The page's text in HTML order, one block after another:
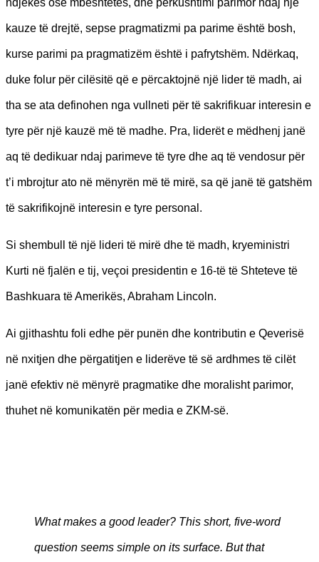
kauze të drejtë, sepse pragmatizmi pa parime është bosh,
kurse parimi pa pragmatizëm është i pafrytshëm. Ndërkaq,
duke folur për cilësitë që e përcaktojnë një lider të madh, ai
tha se ata definohen nga vullneti për të sakrifikuar interesin e
tyre për një kauzë më të madhe. Pra, liderët e mëdhenj janë
aq të dedikuar ndaj parimeve të tyre dhe aq të vendosur për
t’i mbrojtur ato në mënyrën më të mirë, sa që janë të gatshëm
të sakrifikojnë interesin e tyre personal.
Si shembull të një lideri të mirë dhe të madh, kryeministri
Kurti në fjalën e tij, veçoi presidentin e 16-të të Shteteve të
Bashkuara të Amerikës, Abraham Lincoln.
Ai gjithashtu foli edhe për punën dhe kontributin e Qeverisë
në nxitjen dhe përgatitjen e liderëve të së ardhmes të cilët
janë efektiv në mënyrë pragmatike dhe moralisht parimor,
thuhet në komunikatën për media e ZKM-së.
What makes a good leader? This short, five-word
question seems simple on its surface. But that